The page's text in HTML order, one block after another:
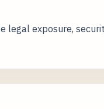
legal exposure,